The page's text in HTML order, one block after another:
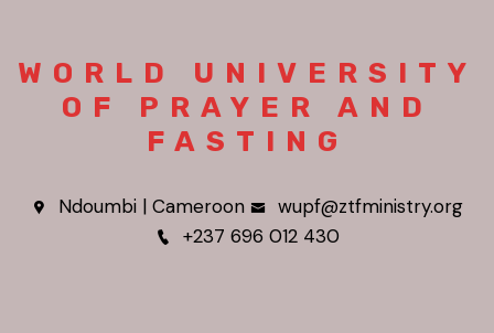
WORLD UNIVERSITY
OF PRAYER AND
FASTING
Ndoumbi | Cameroon
wupf@ztfministry.org
+237 696 012 430